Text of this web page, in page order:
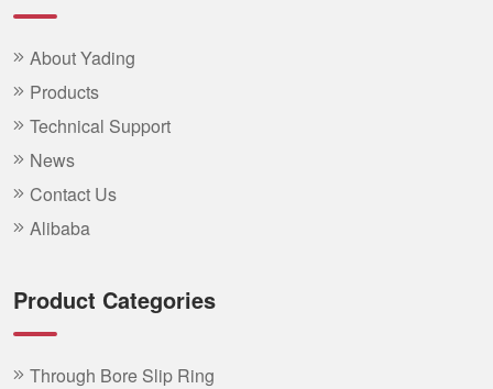
About Yading
Products
Technical Support
News
Contact Us
Alibaba
Product Categories
Through Bore Slip Ring